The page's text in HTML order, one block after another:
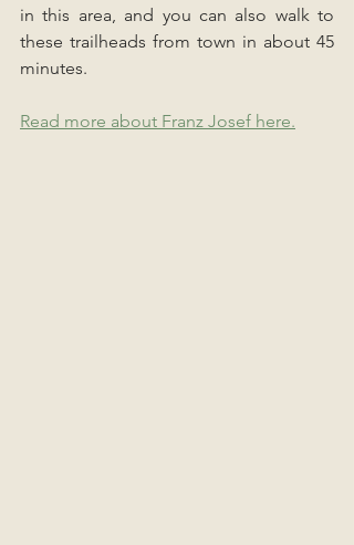
in this area, and you can also walk to
these trailheads from town in about 45
minutes.
Read more about Franz Josef here.